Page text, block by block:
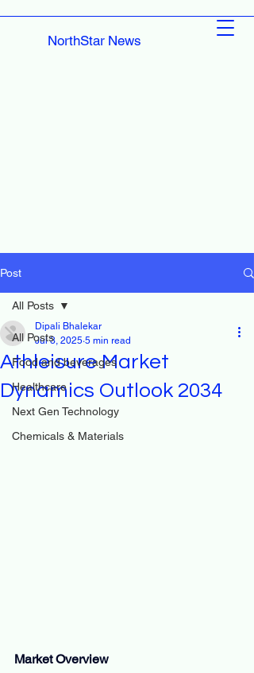
NorthStar News
Post
All Posts
Food and beverages
Healthcare
Next Gen Technology
Chemicals & Materials
All Posts
Athleisure Market
Dynamics Outlook 2034
Dipali Bhalekar
Jul 3, 2025 5 min read
Market Overview